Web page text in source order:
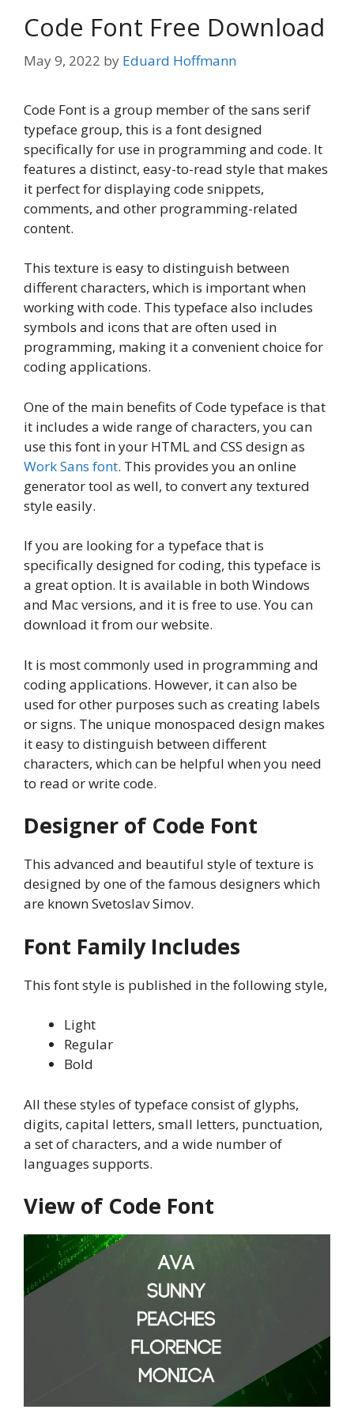
Code Font Free Download
May 9, 2022 by Eduard Hoffmann
Code Font is a group member of the sans serif
typeface group, this is a font designed
specifically for use in programming and code. It
features a distinct, easy-to-read style that makes
it perfect for displaying code snippets,
comments, and other programming-related
content.
This texture is easy to distinguish between
different characters, which is important when
working with code. This typeface also includes
symbols and icons that are often used in
programming, making it a convenient choice for
coding applications.
One of the main benefits of Code typeface is that
it includes a wide range of characters, you can
use this font in your HTML and CSS design as
Work Sans font. This provides you an online
generator tool as well, to convert any textured
style easily.
If you are looking for a typeface that is
specifically designed for coding, this typeface is
a great option. It is available in both Windows
and Mac versions, and it is free to use. You can
download it from our website.
It is most commonly used in programming and
coding applications. However, it can also be
used for other purposes such as creating labels
or signs. The unique monospaced design makes
it easy to distinguish between different
characters, which can be helpful when you need
to read or write code.
Designer of Code Font
This advanced and beautiful style of texture is
designed by one of the famous designers which
are known Svetoslav Simov.
Font Family Includes
This font style is published in the following style,
Light
Regular
Bold
All these styles of typeface consist of glyphs,
digits, capital letters, small letters, punctuation,
a set of characters, and a wide number of
languages supports.
View of Code Font